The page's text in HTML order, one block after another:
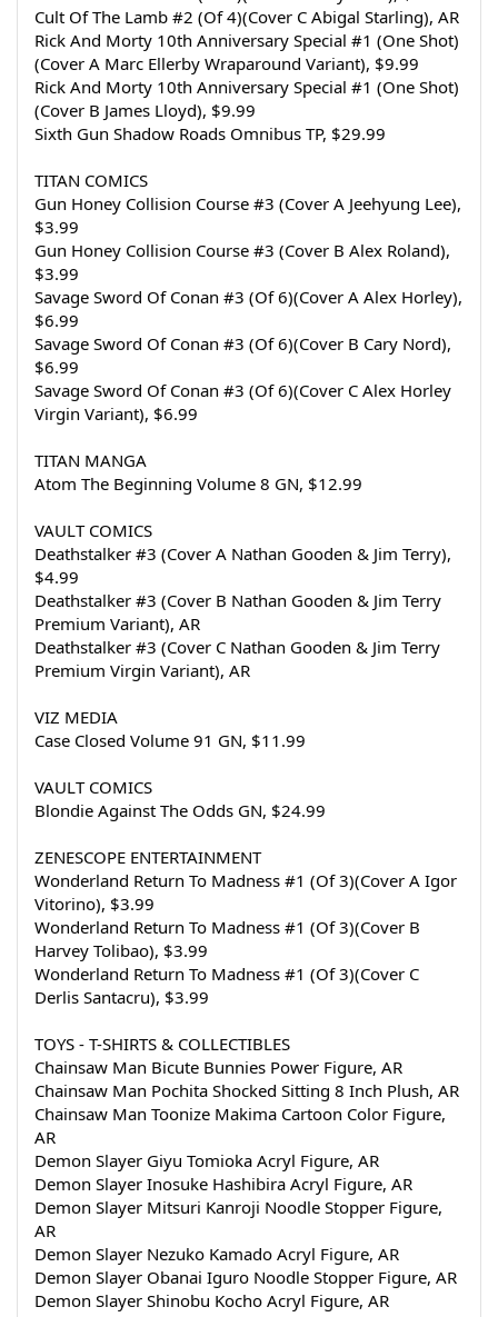
Cult Of The Lamb #2 (Of 4)(Cover C Abigal Starling), AR
Rick And Morty 10th Anniversary Special #1 (One Shot)
(Cover A Marc Ellerby Wraparound Variant), $9.99
Rick And Morty 10th Anniversary Special #1 (One Shot)
(Cover B James Lloyd), $9.99
Sixth Gun Shadow Roads Omnibus TP, $29.99
TITAN COMICS
Gun Honey Collision Course #3 (Cover A Jeehyung Lee),
$3.99
Gun Honey Collision Course #3 (Cover B Alex Roland),
$3.99
Savage Sword Of Conan #3 (Of 6)(Cover A Alex Horley),
$6.99
Savage Sword Of Conan #3 (Of 6)(Cover B Cary Nord),
$6.99
Savage Sword Of Conan #3 (Of 6)(Cover C Alex Horley
Virgin Variant), $6.99
TITAN MANGA
Atom The Beginning Volume 8 GN, $12.99
VAULT COMICS
Deathstalker #3 (Cover A Nathan Gooden & Jim Terry),
$4.99
Deathstalker #3 (Cover B Nathan Gooden & Jim Terry
Premium Variant), AR
Deathstalker #3 (Cover C Nathan Gooden & Jim Terry
Premium Virgin Variant), AR
VIZ MEDIA
Case Closed Volume 91 GN, $11.99
VAULT COMICS
Blondie Against The Odds GN, $24.99
ZENESCOPE ENTERTAINMENT
Wonderland Return To Madness #1 (Of 3)(Cover A Igor
Vitorino), $3.99
Wonderland Return To Madness #1 (Of 3)(Cover B
Harvey Tolibao), $3.99
Wonderland Return To Madness #1 (Of 3)(Cover C
Derlis Santacru), $3.99
TOYS - T-SHIRTS & COLLECTIBLES
Chainsaw Man Bicute Bunnies Power Figure, AR
Chainsaw Man Pochita Shocked Sitting 8 Inch Plush, AR
Chainsaw Man Toonize Makima Cartoon Color Figure,
AR
Demon Slayer Giyu Tomioka Acryl Figure, AR
Demon Slayer Inosuke Hashibira Acryl Figure, AR
Demon Slayer Mitsuri Kanroji Noodle Stopper Figure,
AR
Demon Slayer Nezuko Kamado Acryl Figure, AR
Demon Slayer Obanai Iguro Noodle Stopper Figure, AR
Demon Slayer Shinobu Kocho Acryl Figure, AR